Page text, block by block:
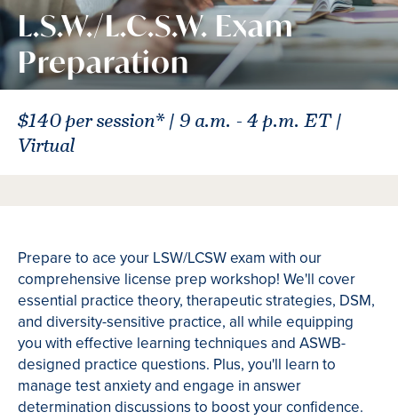
L.S.W./L.C.S.W. Exam
Preparation
$140 per session* | 9 a.m. - 4 p.m. ET |
Virtual
Prepare to ace your LSW/LCSW exam with our
comprehensive license prep workshop! We'll cover
essential practice theory, therapeutic strategies, DSM,
and diversity-sensitive practice, all while equipping
you with effective learning techniques and ASWB-
designed practice questions. Plus, you'll learn to
manage test anxiety and engage in answer
determination discussions to boost your confidence.